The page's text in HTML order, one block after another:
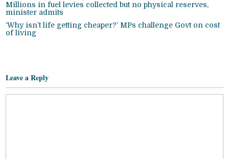
Millions in fuel levies collected but no physical reserves,
minister admits
‘Why isn’t life getting cheaper?’ MPs challenge Govt on cost
of living
Leave a Reply